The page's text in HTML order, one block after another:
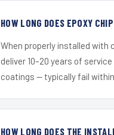
HOW LONG DOES EPOXY
When properly installed
deliver 10–20 years of
coatings — typically fail within
HOW LONG DOES THE